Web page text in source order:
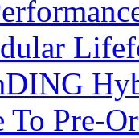
Pre-